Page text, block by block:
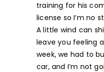
training for his
license so I’m no
A little wind can
leave you feeling
week, we had to
car, and I’m not